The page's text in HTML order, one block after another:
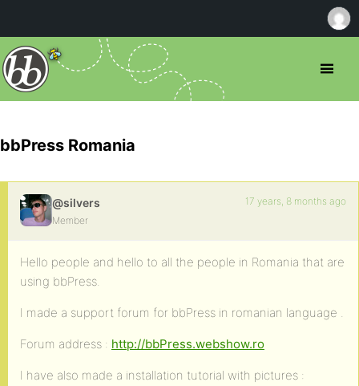
bbPress Romania
@silvers
Member
17 years, 8 months ago
Hello people and hello to all the people in Romania that are
using bbPress.
I made a support forum for bbPress in romanian language .
Forum address : http://bbPress.webshow.ro
I have also made a installation tutorial with pictures :